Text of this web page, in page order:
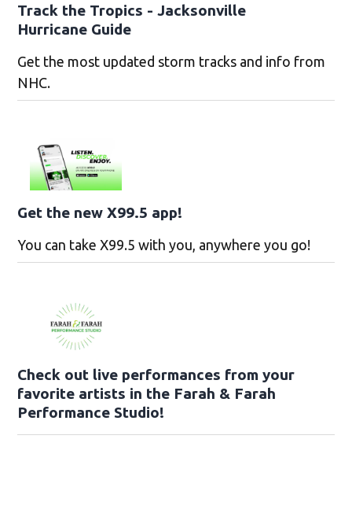
Track the Tropics - Jacksonville
Hurricane Guide
Get the most updated storm tracks and info from
NHC.
Get the new X99.5 app!
You can take X99.5 with you, anywhere you go!
Check out live performances from your
favorite artists in the Farah & Farah
Performance Studio!